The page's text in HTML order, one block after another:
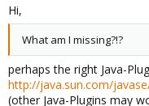
Hi,
What am I missing?!?
perhaps the right Java-
http://java.sun.com/
(other Java-Plugins may